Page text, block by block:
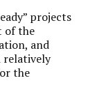
projects
of the
and
relatively
the